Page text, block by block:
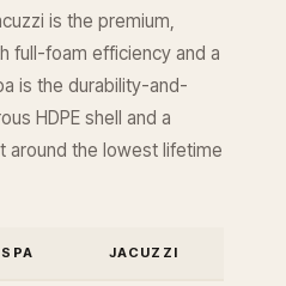
is the premium,
full-foam efficiency and a
is the durability-and-
HDPE shell and a
around the lowest lifetime
JACUZZI